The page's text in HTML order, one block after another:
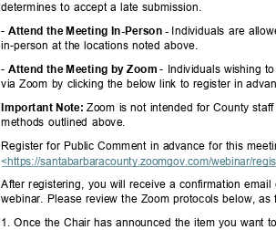
determines to accept a late submission.
-Attend the Meeting In-Person - Individuals are
in-person at the locations noted above.
-Attend the Meeting by Zoom- Individuals wishing
via Zoom by clicking the below link to register in
Important Note:Zoom is not intended for County
methods outlined above.
Register for Public Comment in advance for this
<https://santabarbaracounty.zoomgov.com/webinar/re
After registering, you will receive a confirmation
webinar. Please review the Zoom protocols below,
1. Once the Chair has announced the item you want